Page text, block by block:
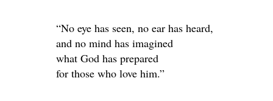
“No eye has seen, no ear has heard,
and no mind has imagined
what God has prepared
for those who love him.”